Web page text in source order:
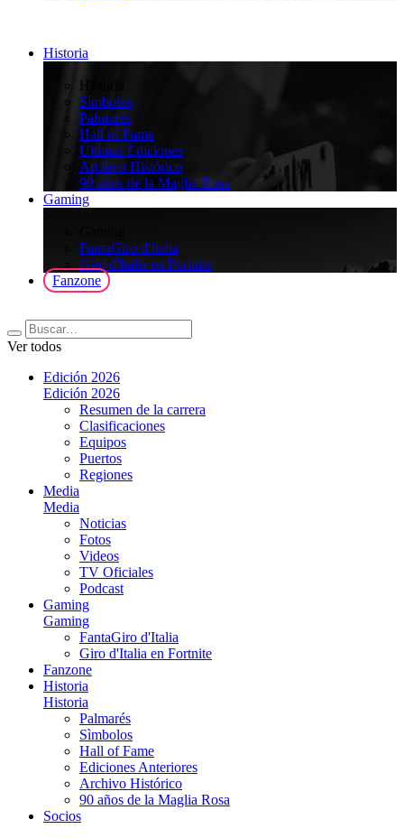
Historia
Historia
Símbolos
Palmarés
Hall of Fame
Últimas Ediciones
Archivo Histórico
90 años de la Maglia Rosa
Gaming
FantaGiro d'Italia
Giro d'Italia en Fortnite
Fanzone
Ver todos
Edición 2026
Edición 2026
Resumen de la carrera
Clasificaciones
Equipos
Puertos
Regiones
Media
Media
Noticias
Fotos
Videos
TV Oficiales
Podcast
Gaming
Gaming
FantaGiro d'Italia
Giro d'Italia en Fortnite
Fanzone
Historia
Historia
Palmarés
Sìmbolos
Hall of Fame
Ediciones Anteriores
Archivo Histórico
90 años de la Maglia Rosa
Socios